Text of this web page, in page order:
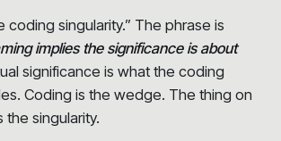
coding singularity.” The phrase is
implies the significance is about
significance is what the coding
Coding is the wedge. The thing on
the singularity.